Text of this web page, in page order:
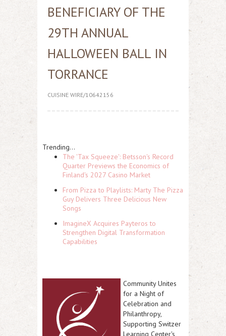
BENEFICIARY OF THE
29TH ANNUAL
HALLOWEEN BALL IN
TORRANCE
CUISINE WIRE/10642156
Trending...
The 'Tax Squeeze': Betsson's Record
Quarter Previews the Economics of
Finland's 2027 Casino Market
From Pizza to Playlists: Marty The Pizza
Guy Delivers Three Delicious New
Songs
ImagineX Acquires Payteros to
Strengthen Digital Transformation
Capabilities
Community Unites
for a Night of
Celebration and
Philanthropy,
Supporting Switzer
Learning Center's